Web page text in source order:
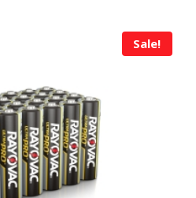
Sale!